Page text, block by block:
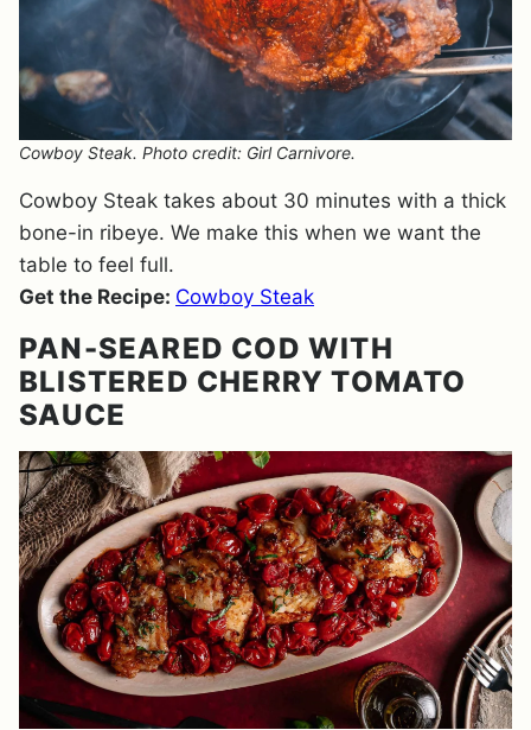
Cowboy Steak. Photo credit: Girl Carnivore.
Cowboy Steak takes about 30 minutes with a thick
bone-in ribeye. We make this when we want the
table to feel full.
Get the Recipe: Cowboy Steak
PAN-SEARED COD WITH
BLISTERED CHERRY TOMATO
SAUCE